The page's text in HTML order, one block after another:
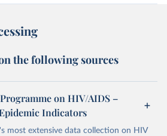
the following sources
on HIV/AIDS –
Indicators
most extensive data collection on HIV